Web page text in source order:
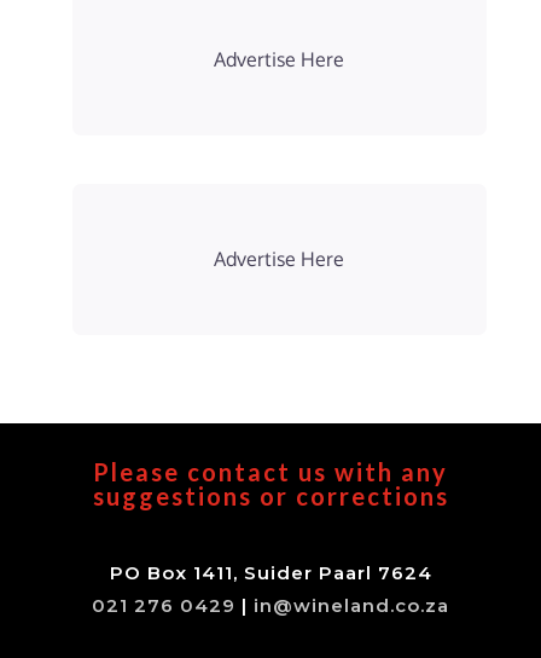
Advertise Here
Advertise Here
Please contact us with any
suggestions or corrections
PO Box 1411, Suider Paarl 7624
021 276 0429 | in@wineland.co.za